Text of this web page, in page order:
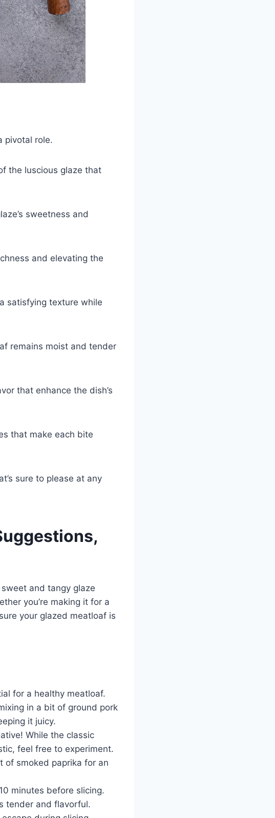
pivotal role.
the luscious glaze that
sweetness and
and elevating the
satisfying texture while
remains moist and tender
that enhance the dish’s
that make each bite
sure to please at any
and tangy glaze
you’re making it for a
your glazed meatloaf is
for a healthy meatloaf.
in a bit of ground pork
it juicy.
While the classic
feel free to experiment.
of smoked paprika for an
minutes before slicing.
tender and flavorful.